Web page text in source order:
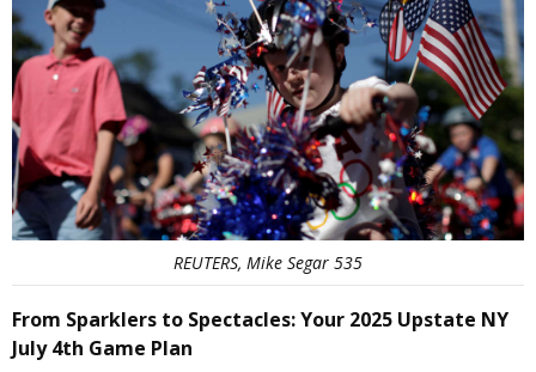
REUTERS, Mike Segar 535
From Sparklers to Spectacles: Your 2025 Upstate NY
July 4th Game Plan